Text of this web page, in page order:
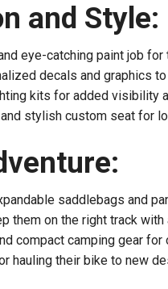
and Style:
eye-catching paint job for
decals and graphics to
kits for added visibility
stylish custom seat for
saddlebags and
them on the right track
compact camping gear for
hauling their bike to new